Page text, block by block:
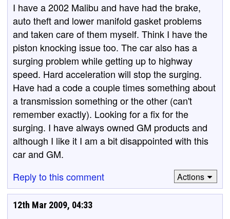
I have a 2002 Malibu and have had the brake,
auto theft and lower manifold gasket problems
and taken care of them myself. Think I have the
piston knocking issue too. The car also has a
surging problem while getting up to highway
speed. Hard acceleration will stop the surging.
Have had a code a couple times something about
a transmission something or the other (can't
remember exactly). Looking for a fix for the
surging. I have always owned GM products and
although I like it I am a bit disappointed with this
car and GM.
Reply to this comment
Actions
12th Mar 2009, 04:33